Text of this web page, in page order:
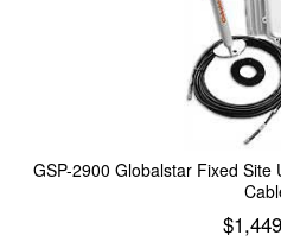
GSP-2900 Globalstar Fixed Site
$